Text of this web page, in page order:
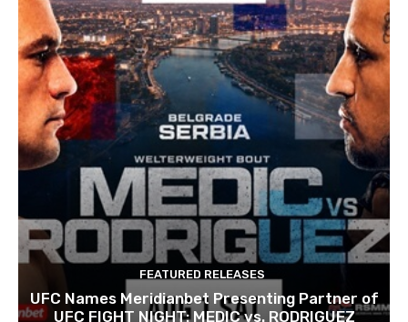
FEATURED RELEASES
UFC Names Meridianbet Presenting Partner of
UFC FIGHT NIGHT: MEDIC vs. RODRIGUEZ